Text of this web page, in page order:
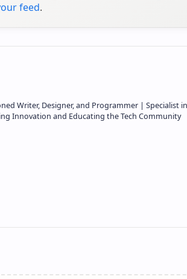
feed.
Writer, Designer, and Programmer | Specialist in
Innovation and Educating the Tech Community